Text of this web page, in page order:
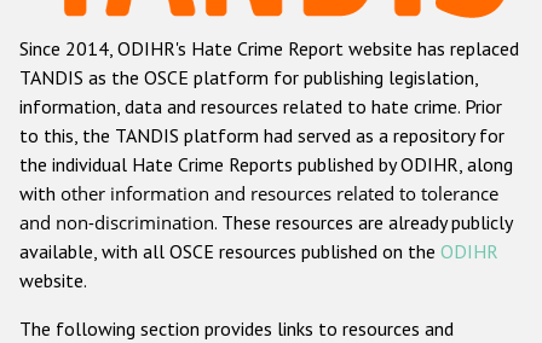
Anti-Roma hate crime
Anti-Semitic hate crime
Anti-Muslim hate crime
Anti-Christian hate crime
Other hate crime based on religion or belief
Gender-based hate crime
Since 2014, ODIHR's Hate Crime Report website has replaced
TANDIS as the OSCE platform for publishing legislation,
information, data and resources related to hate crime. Prior
to this, the TANDIS platform had served as a repository for
the individual Hate Crime Reports published by ODIHR, along
with other information and resources related to tolerance
and non-discrimination. These resources are already publicly
available, with all OSCE resources published on the ODIHR
website.
The following section provides links to resources and